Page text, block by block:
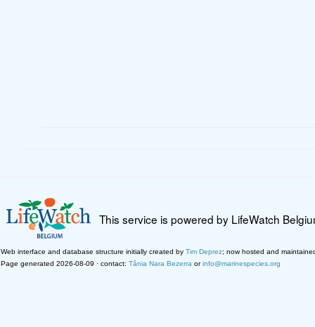
This service is powered by LifeWatch
Web interface and database structure initially created by Tim Deprez; now hosted and
Page generated 2026-08-09 · contact: Tânia Nara Bezerra orinfo@marinespecies.org